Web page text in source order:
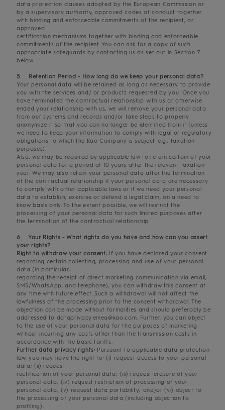
data protection clauses adopted by the European Commission or
by a supervisory authority, approved codes of conduct together
with binding and enforceable commitments of the recipient, or
approved
certification mechanisms together with binding and enforceable
commitments of the recipient. You can ask for a copy of such
appropriate safeguards by contacting us as set out in Section 7
below.
5. Retention Period - How long do we keep your personal data?
Your personal data will be retained as long as necessary to provide
you with the services and/ or products requested by you. Once you
have terminated the contractual relationship with us or otherwise
ended your relationship with us, we will remove your personal data
from our systems and records and/or take steps to properly
anonymize it so that you can no longer be identified from it (unless
we need to keep your information to comply with legal or regulatory
obligations to which the Kao Company is subject-e.g., taxation
purposes).
Also, we may be required by applicable law to retain certain of your
personal data for a period of 10 years after the relevant taxation
year. We may also retain your personal data after the termination
of the contractual relationship if your personal data are necessary
to comply with other applicable laws or if we need your personal
data to establish, exercise or defend a legal claim, on a need to
know basis only. To the extent possible, we will restrict the
processing of your personal data for such limited purposes after
the termination of the contractual relationship.
6. Your Rights - What rights do you have and how can you assert
your rights?
Right to withdraw your consent: If you have declared your consent
regarding certain collecting, processing and use of your personal
data (in particular,
regarding the receipt of direct marketing communication via email,
SMS/WhatsApp, and telephone), you can withdraw this consent at
any time with future effect. Such a withdrawal will not affect the
lawfulness of the processing prior to the consent withdrawal. The
objection can be made without formalities and should preferably be
addressed to dataprivacy.emea@kao.com. Further, you can object
to the use of your personal data for the purposes of marketing
without incurring any costs other than the transmission costs in
accordance with the basic tariffs.
Further data privacy rights: Pursuant to applicable data protection
law, you may have the right to: (i) request access to your personal
data; (ii) request
rectification of your personal data; (iii) request erasure of your
personal data; (iv) request restriction of processing of your
personal data; (v) request data portability; and/or (vi) object to
the processing of your personal data (including objection to
profiling).